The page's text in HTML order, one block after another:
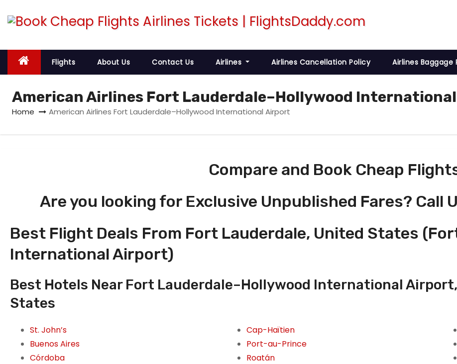
p
o
Flights About Us Contact Us Airlines Airlines Cancellation Policy Airlines Baggage
American Airlines Fort Lauderdale–Hollywood
Home American Airlines Fort Lauderdale–Hollywood International Airport
Compare and Book Cheap
Are you looking for Exclusive Unpublished Fares? Call
Best Flight Deals From Fort Lauderdale, United States
International Airport)
Best Hotels Near Fort Lauderdale–Hollywood International
States
St. John’s
Buenos Aires
Córdoba
Cap-Haïtien
Port-au-Prince
Roatán